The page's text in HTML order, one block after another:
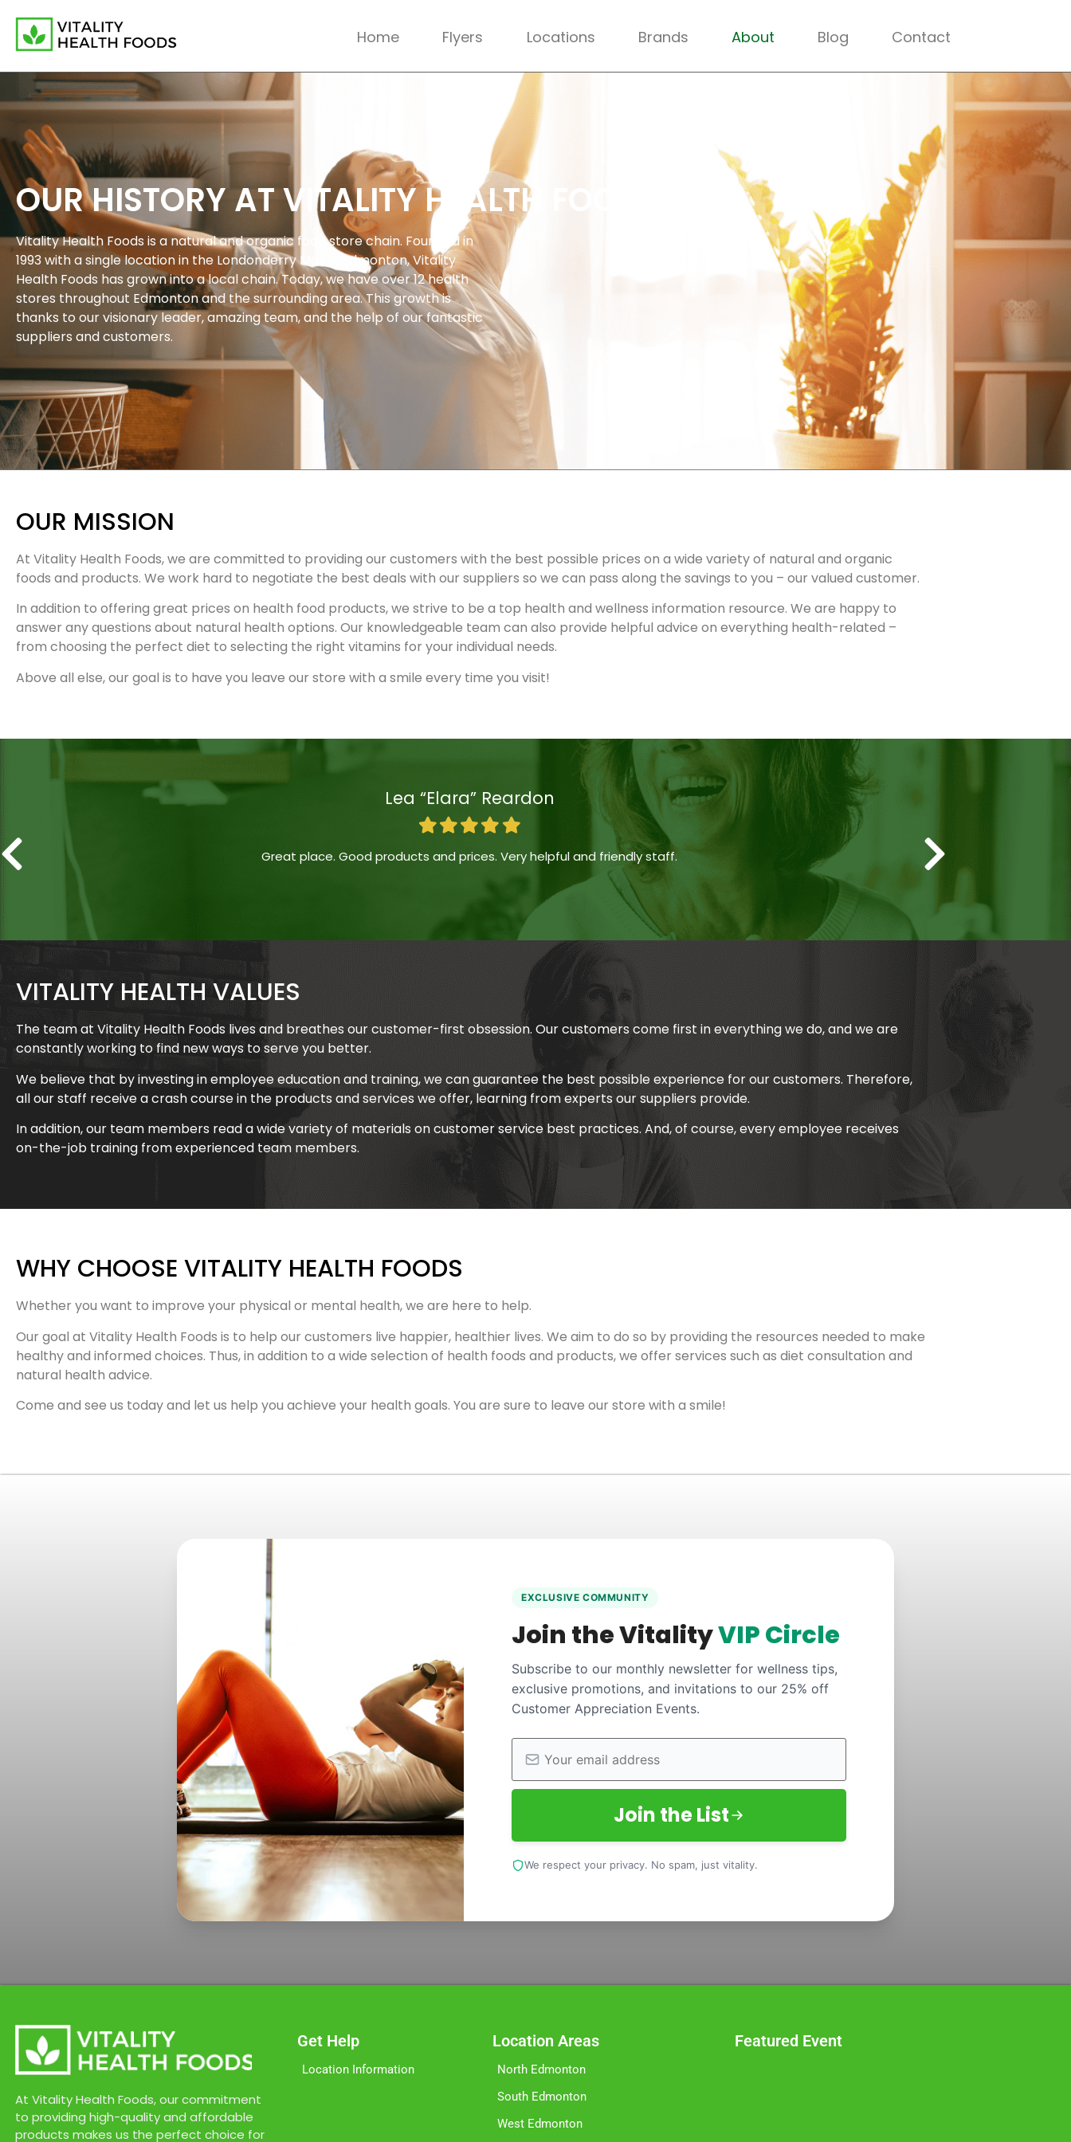
Home Flyers Locations Brands About Blog Contact
OUR HISTORY AT VITALITY HEALTH FOODS
Vitality Health Foods is a natural and organic food store chain. Founded in
1993 with a single location in the Londonderry Mall in Edmonton, Vitality
Health Foods has grown into a local chain. Today, we have over 12 health
stores throughout Edmonton and the surrounding area. This growth is
thanks to our visionary leader, amazing team, and the help of our fantastic
suppliers and customers.
OUR MISSION
At Vitality Health Foods, we are committed to providing our customers with the best possible prices on a wide variety of natural and organic
foods and products. We work hard to negotiate the best deals with our suppliers so we can pass along the savings to you – our valued customer.
In addition to offering great prices on health food products, we strive to be a top health and wellness information resource. We are happy to
answer any questions about natural health options. Our knowledgeable team can also provide helpful advice on everything health-related –
from choosing the perfect diet to selecting the right vitamins for your individual needs.
Above all else, our goal is to have you leave our store with a smile every time you visit!
Lea “Elara” Reardon
Great place. Good products and prices. Very helpful and friendly staff.
VITALITY HEALTH VALUES
The team at Vitality Health Foods lives and breathes our customer-first obsession. Our customers come first in everything we do, and we are
constantly working to find new ways to serve you better.
We believe that by investing in employee education and training, we can guarantee the best possible experience for our customers. Therefore,
all our staff receive a crash course in the products and services we offer, learning from experts our suppliers provide.
In addition, our team members read a wide variety of materials on customer service best practices. And, of course, every employee receives
on-the-job training from experienced team members.
WHY CHOOSE VITALITY HEALTH FOODS
Whether you want to improve your physical or mental health, we are here to help.
Our goal at Vitality Health Foods is to help our customers live happier, healthier lives. We aim to do so by providing the resources needed to make
healthy and informed choices. Thus, in addition to a wide selection of health foods and products, we offer services such as diet consultation and
natural health advice.
Come and see us today and let us help you achieve your health goals. You are sure to leave our store with a smile!
EXCLUSIVE COMMUNITY
Join the VitalityVIP Circle
Subscribe to our monthly newsletter for wellness tips,
exclusive promotions, and invitations to our 25% off
Customer Appreciation Events.
Join the List
We respect your privacy. No spam, just vitality.
At Vitality Health Foods, our commitment
to providing high-quality and affordable
products makes us the perfect choice for
Get Help
Location Information
Location Areas
North Edmonton
South Edmonton
West Edmonton
Featured Event